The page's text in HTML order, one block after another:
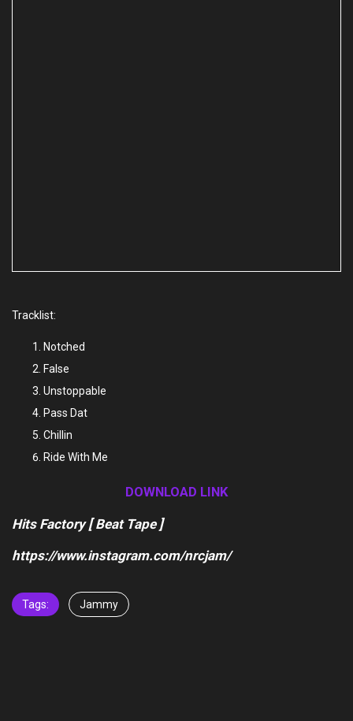
Tracklist:
Notched
False
Unstoppable
Pass Dat
Chillin
Ride With Me
DOWNLOAD LINK
Hits Factory [ Beat Tape ]
https://www.instagram.com/nrcjam/
Tags: Jammy